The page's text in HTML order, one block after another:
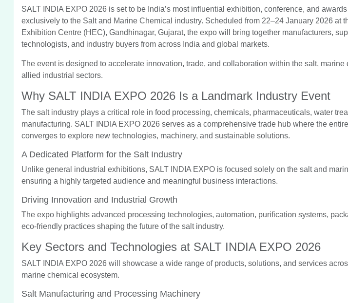
SALT INDIA EXPO 2026 is set to be India’s most influential exhibition, conference, and
exclusively to the Salt and Marine Chemical industry. Scheduled from 22–24 January 2026 at
Exhibition Centre (HEC), Gandhinagar, Gujarat, the expo will bring together manufacturers,
technologists, and industry buyers from across India and global markets.
The event is designed to accelerate innovation, trade, and collaboration within the salt, marine
allied industrial sectors.
Why SALT INDIA EXPO 2026 Is a Landmark Industry Event
The salt industry plays a critical role in food processing, chemicals, pharmaceuticals, water
manufacturing. SALT INDIA EXPO 2026 serves as a comprehensive trade hub where the
converges to explore new technologies, machinery, and sustainable solutions.
A Dedicated Platform for the Salt Industry
Unlike general industrial exhibitions, SALT INDIA EXPO is focused solely on the salt and
ensuring a highly targeted audience and meaningful business interactions.
Driving Innovation and Industrial Growth
The expo highlights advanced processing technologies, automation, purification systems,
eco-friendly practices shaping the future of the salt industry.
Key Sectors and Technologies at SALT INDIA EXPO 2026
SALT INDIA EXPO 2026 will showcase a wide range of products, solutions, and services
marine chemical ecosystem.
Salt Manufacturing and Processing Machinery